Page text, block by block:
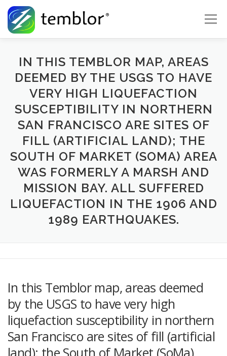
Skip to content
Menu
Global Risk Solutions Temblor Earth News
Check My Risk About Career
IN THIS TEMBLOR MAP, AREAS
DEEMED BY THE USGS TO HAVE
VERY HIGH LIQUEFACTION
SUSCEPTIBILITY IN NORTHERN
SAN FRANCISCO ARE SITES OF
FILL (ARTIFICIAL LAND); THE
SOUTH OF MARKET (SOMA) AREA
WAS FORMERLY A MARSH AND
MISSION BAY. ALL SUFFERED
LIQUEFACTION IN THE 1906 AND
1989 EARTHQUAKES.
In this Temblor map, areas deemed
by the USGS to have very high
liquefaction susceptibility in northern
San Francisco are sites of fill (artificial
land); the South of Market (SoMa)